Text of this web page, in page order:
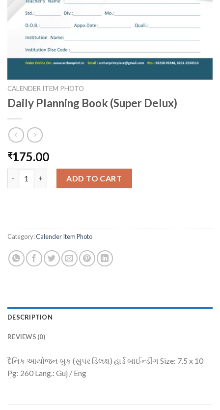
CALENDER ITEM PHOTO
Daily Planning Book (Super Delux)
₹175.00
ADD TO CART
Category:Calender Item Photo
DESCRIPTION
REVIEWS (0)
દૈનિક આયોજન બુક (સુપર ડિલક્ષ) હાર્ડ બાઈન્ડીંગ Size: 7.5 x 10
Pg: 260 Lang.: Guj / Eng